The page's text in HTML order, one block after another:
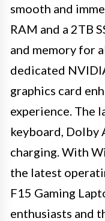
smooth and
RAM and a 2TB
and memory for
dedicated
graphics card
experience. The
keyboard, Dolby
charging. With
the latest
F15 Gaming
enthusiasts and